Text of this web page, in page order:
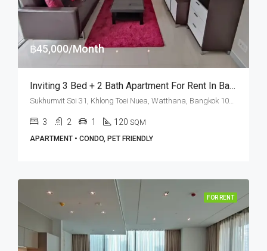
฿45,000/Month
Inviting 3 Bed + 2 Bath Apartment For Rent In Bangkok – Ground Floor
3 2 1 120 SQM
APARTMENT • CONDO, PET FRIENDLY
FOR RENT